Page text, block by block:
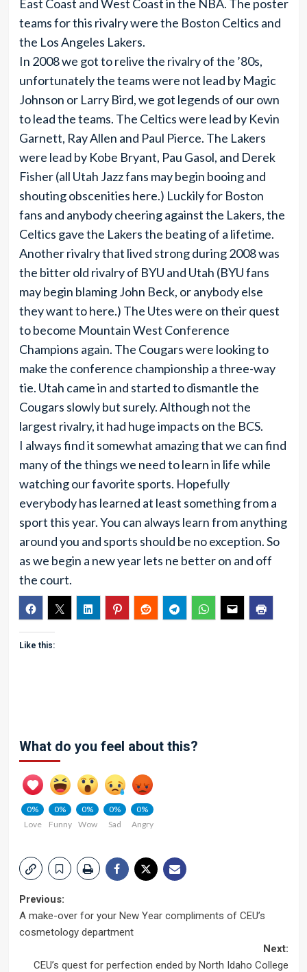
East Coast and West Coast in the NBA. The poster
teams for this rivalry were the Boston Celtics and
the Los Angeles Lakers.
In 2008 we got to relive the rivalry of the ’80s,
unfortunately the teams were not lead by Magic
Johnson or Larry Bird, we got legends of our own
to lead the teams. The Celtics were lead by Kevin
Garnett, Ray Allen and Paul Pierce. The Lakers
were lead by Kobe Bryant, Pau Gasol, and Derek
Fisher (all Utah Jazz fans may begin booing and
shouting obscenities here.) Luckily for Boston
fans and anybody cheering against the Lakers, the
Celtics gave the Lakers the beating of a lifetime.
Another rivalry that lived strong during 2008 was
the bitter old rivalry of BYU and Utah (BYU fans
may begin blaming John Beck, or anybody else
they want to here.) The Utes were on their quest
to become Mountain West Conference
Champions again. The Cougars were looking to
make the conference championship a three-way
tie. Utah came in and started to dismantle the
Cougars slowly but surely. Although not the
largest rivalry, it had huge impacts on the BCS.
I always find it somewhat amazing that we can find
many of the things we need to learn in life while
watching our favorite sports. Hopefully
everybody has learned at least something from a
sport this year. You can always learn from anything
around you and sports should be no exception. So
as we begin a new year lets ne better on and off
the court.
Like this:
What do you feel about this?
0%
Love
0%
Funny
0%
Wow
0%
Sad
0%
Angry
Post
navigation
Previous:
A make-over for your New Year compliments of CEU’s
cosmetology department
Next:
CEU’s quest for perfection ended by North Idaho College